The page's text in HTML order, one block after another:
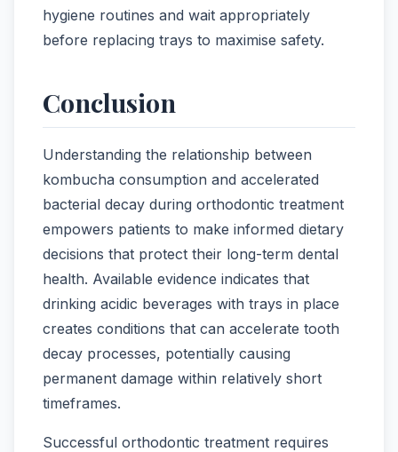
hygiene routines and wait appropriately
before replacing trays to maximise safety.
Conclusion
Understanding the relationship between
kombucha consumption and accelerated
bacterial decay during orthodontic treatment
empowers patients to make informed dietary
decisions that protect their long-term dental
health. Available evidence indicates that
drinking acidic beverages with trays in place
creates conditions that can accelerate tooth
decay processes, potentially causing
permanent damage within relatively short
timeframes.
Successful orthodontic treatment requires